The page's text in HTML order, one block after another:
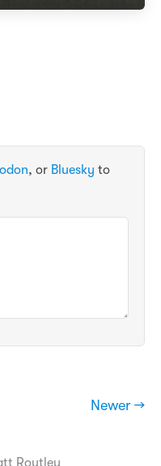
, or Bluesky to
Newer →
Routley